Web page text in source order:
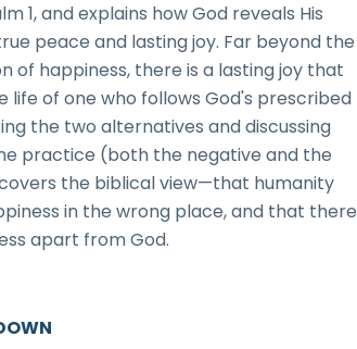
1, and explains how God reveals His
peace and lasting joy. Far beyond the
of happiness, there is a lasting joy that
life of one who follows God's prescribed
the two alternatives and discussing
practice (both the negative and the
the biblical view—that humanity
in the wrong place, and that there
apart from God.